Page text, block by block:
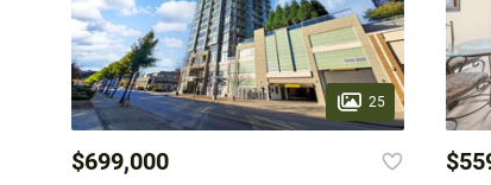
25
$699,000